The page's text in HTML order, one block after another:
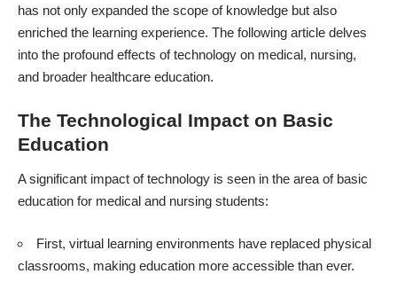
has not only expanded the scope of knowledge but also
enriched the learning experience. The following article delves
into the profound effects of technology on medical, nursing,
and broader healthcare education.
The Technological Impact on Basic
Education
A significant impact of technology is seen in the area of basic
education for medical and nursing students:
First, virtual learning environments have replaced physical
classrooms, making education more accessible than ever.